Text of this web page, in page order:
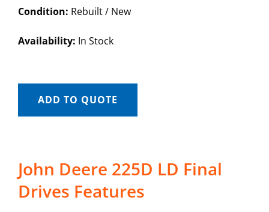
Condition: Rebuilt / New
Availability: In Stock
ADD TO QUOTE
John Deere 225D LD Final
Drives Features